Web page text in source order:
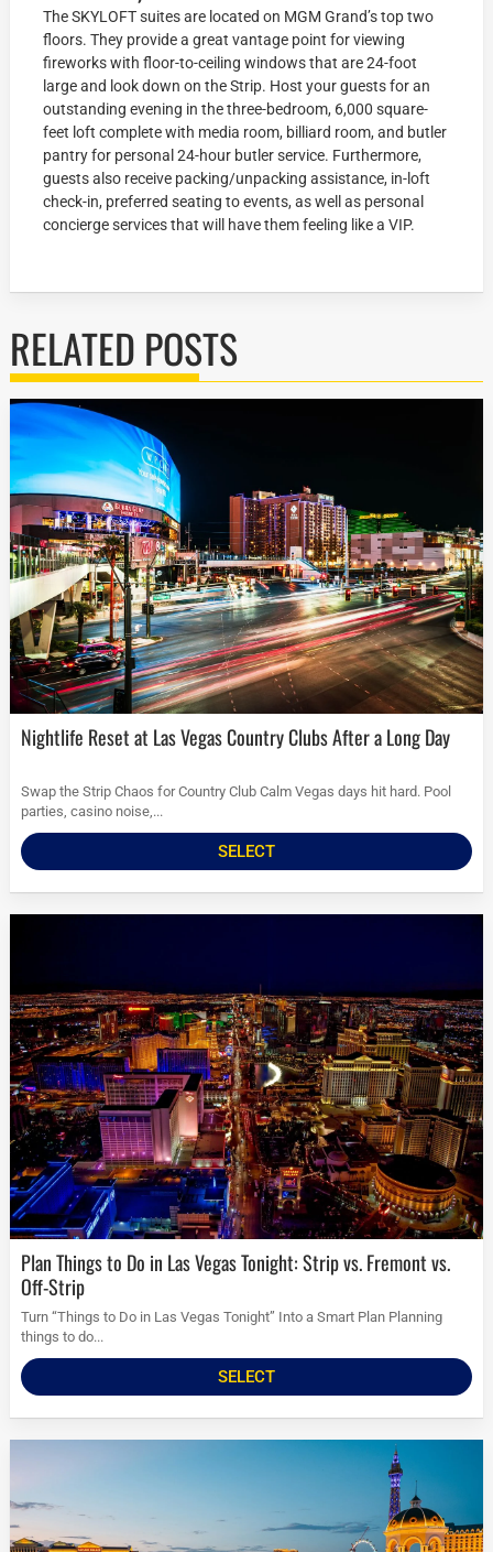
The SKYLOFT suites are located on MGM Grand’s top two
floors. They provide a great vantage point for viewing
fireworks with floor-to-ceiling windows that are 24-foot
large and look down on the Strip. Host your guests for an
outstanding evening in the three-bedroom, 6,000 square-
feet loft complete with media room, billiard room, and butler
pantry for personal 24-hour butler service. Furthermore,
guests also receive packing/unpacking assistance, in-loft
check-in, preferred seating to events, as well as personal
concierge services that will have them feeling like a VIP.
RELATED POSTS
Nightlife Reset at Las Vegas Country Clubs After a Long Day
Swap the Strip Chaos for Country Club Calm Vegas days hit hard. Pool
parties, casino noise,...
SELECT
Plan Things to Do in Las Vegas Tonight: Strip vs. Fremont vs.
Off-Strip
Turn “Things to Do in Las Vegas Tonight” Into a Smart Plan Planning
things to do...
SELECT